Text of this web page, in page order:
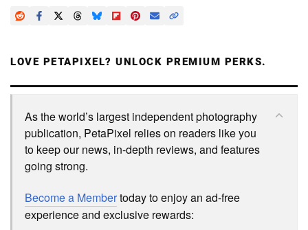
LOVE PETAPIXEL? UNLOCK PREMIUM PERKS.
As the world’s largest independent photography
publication, PetaPixel relies on readers like you
to keep our news, in-depth reviews, and features
going strong.
Become a Membertoday to enjoy an ad-free
experience and exclusive rewards: